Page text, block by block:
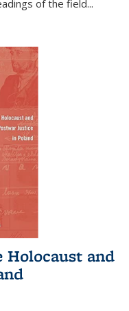
of the field...
Holocaust and